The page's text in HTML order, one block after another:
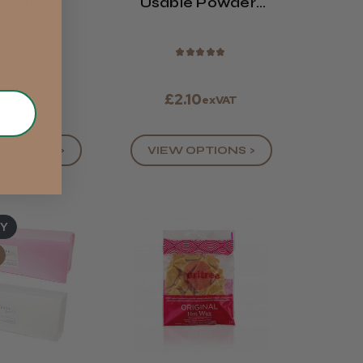
exVAT
>
★ ★ ★ ★ ★
£2.10exVAT
VIEW OPTIONS >